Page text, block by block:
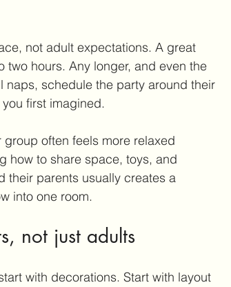
not adult expectations. A great
hours. Any longer, and even the
naps, schedule the party around their
first imagined.
often feels more relaxed
how to share space, toys, and
their parents usually creates a
into one room.
not just adults
with decorations. Start with layout